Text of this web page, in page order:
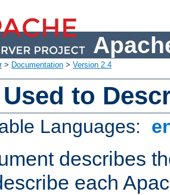
> Documentation > Version 2.4
to
Languages:
describes
each